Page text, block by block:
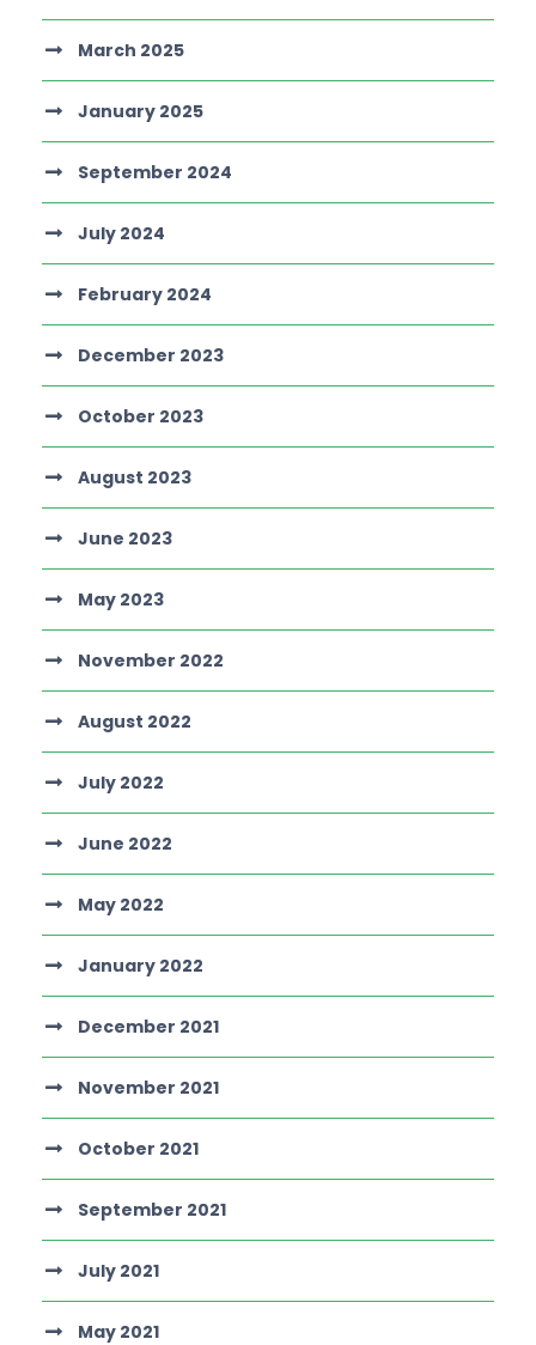
March 2025
January 2025
September 2024
July 2024
February 2024
December 2023
October 2023
August 2023
June 2023
May 2023
November 2022
August 2022
July 2022
June 2022
May 2022
January 2022
December 2021
November 2021
October 2021
September 2021
July 2021
May 2021